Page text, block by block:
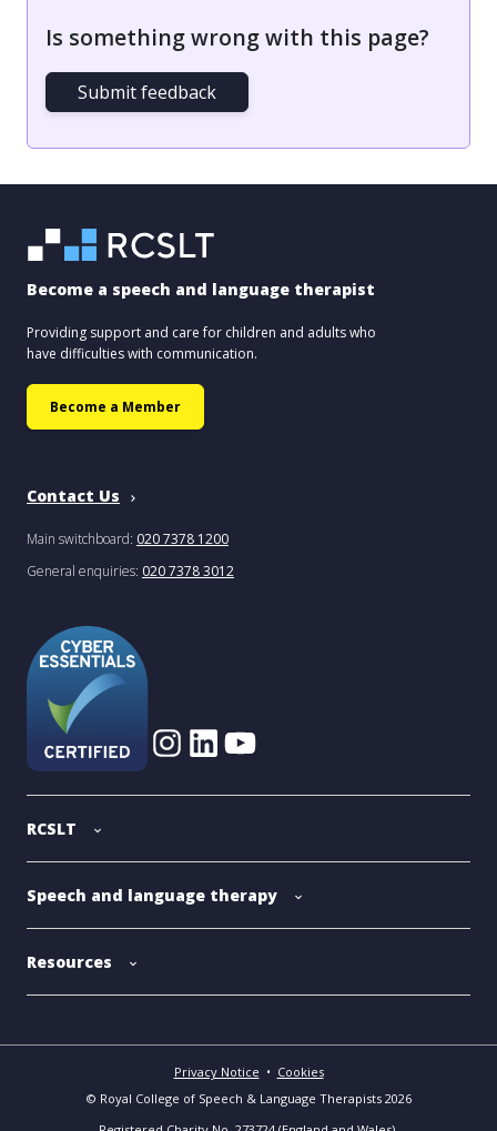
Is something wrong with this page?
Submit feedback
Become a speech and language therapist
Providing support and care for children and adults who
have difficulties with communication.
Become a Member
Contact Us
Main switchboard: 020 7378 1200
General enquiries: 020 7378 3012
RCSLT
Speech and language therapy
Resources
© Royal College of Speech & Language Therapists 2026
Privacy Notice • Cookies